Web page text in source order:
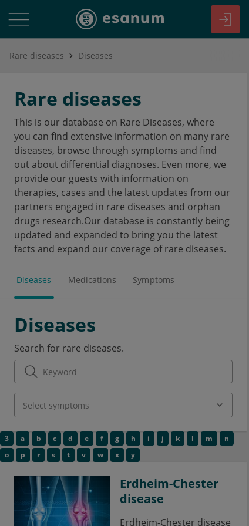
Rare diseases Diseases
Rare diseases
This is our database on Rare Diseases, where
you can find extensive information on many rare
diseases, browse through symptoms and find
out about differential diagnoses. Even more, we
provide our guests with information on
therapies, cases and the latest updates from our
partners engaged in rare diseases and orphan
drugs research.Our database is constantly being
updated and expanded to bring you the latest
facts and expand our coverage of rare diseases.
Diseases Medications Symptoms
Diseases
Search for rare diseases.
3 a b c d e f g h i j k l m
n
o
p r s t v w x y
Erdheim-Chester
disease
Erdheim-Chester disease